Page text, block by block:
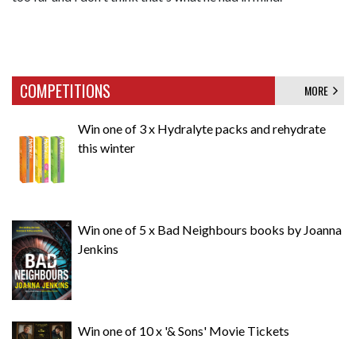
COMPETITIONS MORE
Win one of 3 x Hydralyte packs and rehydrate
this winter
Win one of 5 x Bad Neighbours books by Joanna
Jenkins
Win one of 10 x '& Sons' Movie Tickets